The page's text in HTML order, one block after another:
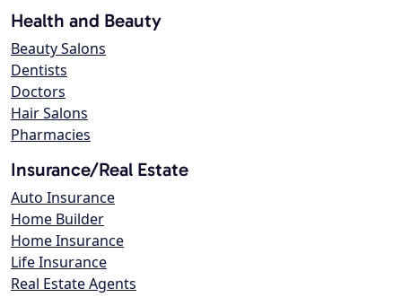
Health and Beauty
Beauty Salons
Dentists
Doctors
Hair Salons
Pharmacies
Insurance/Real Estate
Auto Insurance
Home Builder
Home Insurance
Life Insurance
Real Estate Agents